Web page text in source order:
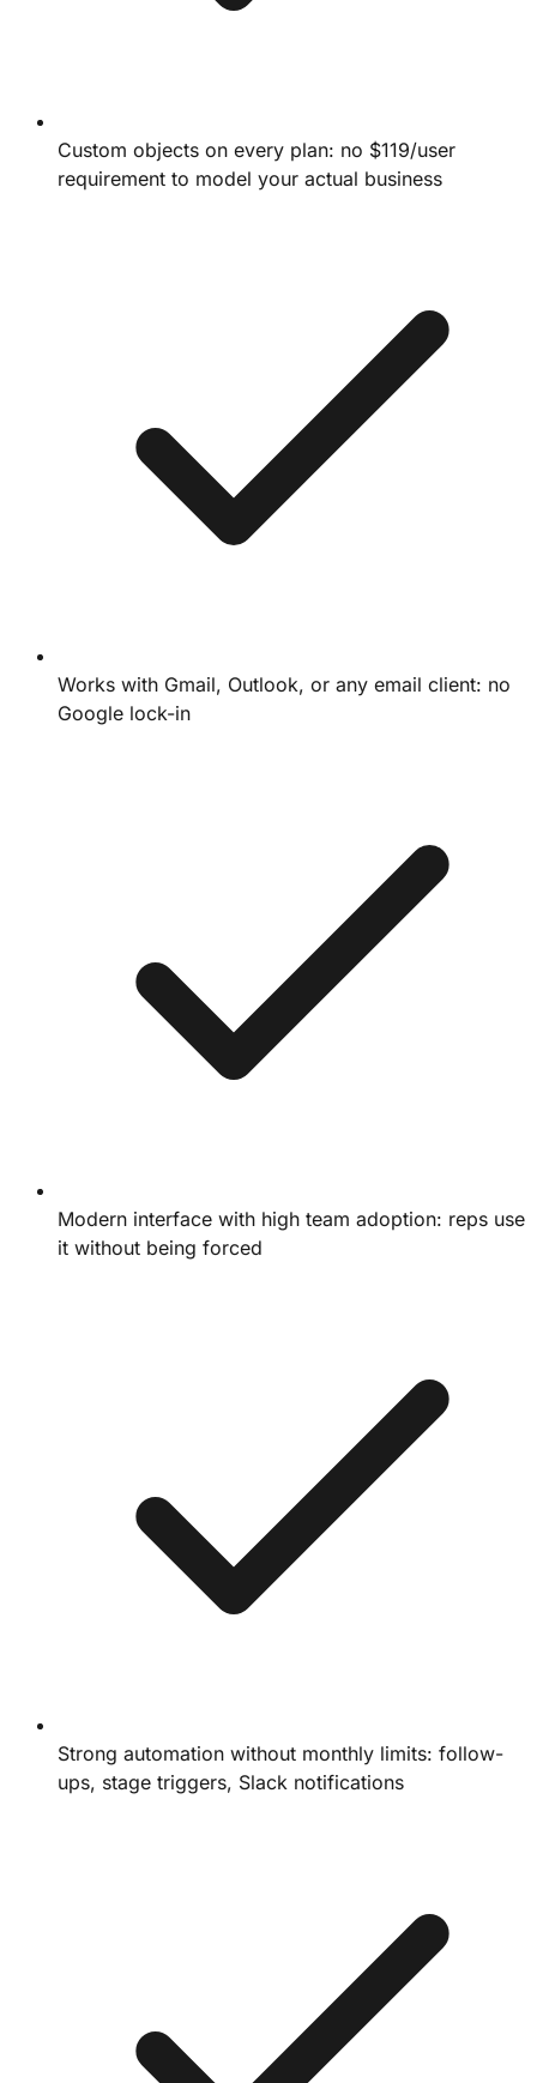
Custom objects on every plan: no $119/user
requirement to model your actual business
Works with Gmail, Outlook, or any email client: no
Google lock-in
Modern interface with high team adoption: reps use
it without being forced
Strong automation without monthly limits: follow-
ups, stage triggers, Slack notifications